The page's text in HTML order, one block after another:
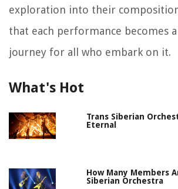
exploration into their
that each performance becomes
journey for all who embark on it.
What's Hot
Trans Siberian
Eternal
How Many Members
Siberian Orchestra